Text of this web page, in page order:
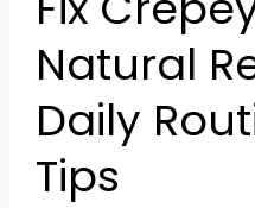
Natural
Daily
Tips